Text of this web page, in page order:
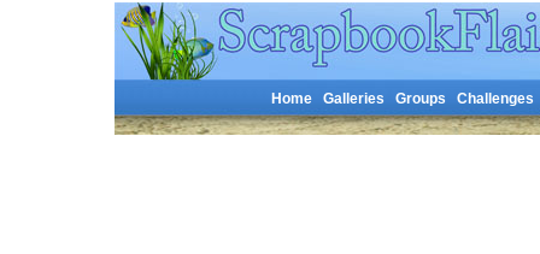
Home Galleries Groups Challenges